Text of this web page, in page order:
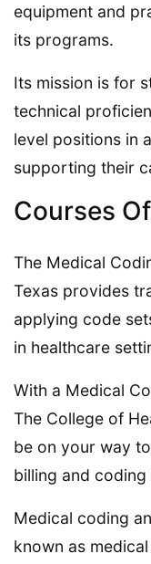
equipment and
its programs.
Its mission is for
technical
level positions in
supporting their
Courses
The Medical
Texas provides
applying code
in healthcare
With a Medical
The College of
be on your way
billing and
Medical coding
known as